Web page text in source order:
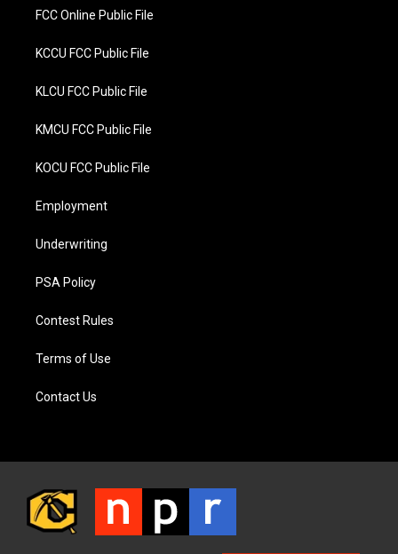
FCC Online Public File
KCCU FCC Public File
KLCU FCC Public File
KMCU FCC Public File
KOCU FCC Public File
Employment
Underwriting
PSA Policy
Contest Rules
Terms of Use
Contact Us